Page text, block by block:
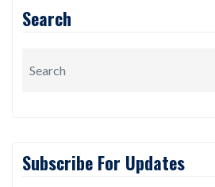
Search
Subscribe For Updates